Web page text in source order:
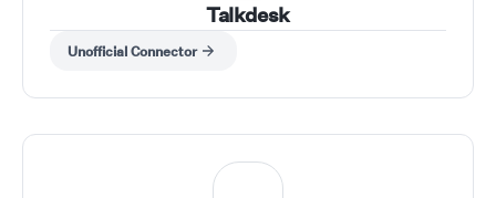
Talkdesk
Unofficial Connector